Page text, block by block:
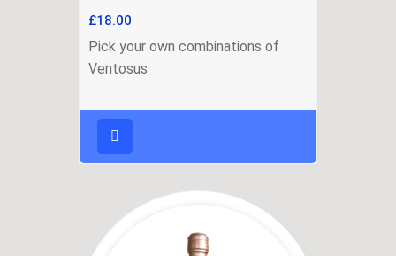
£18.00
Pick your own combinations of
Ventosus